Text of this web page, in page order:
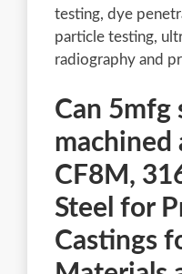
testing, dye
particle testing,
radiography and
Can 5mfg
machined
CF8M,
Steel for
Castings